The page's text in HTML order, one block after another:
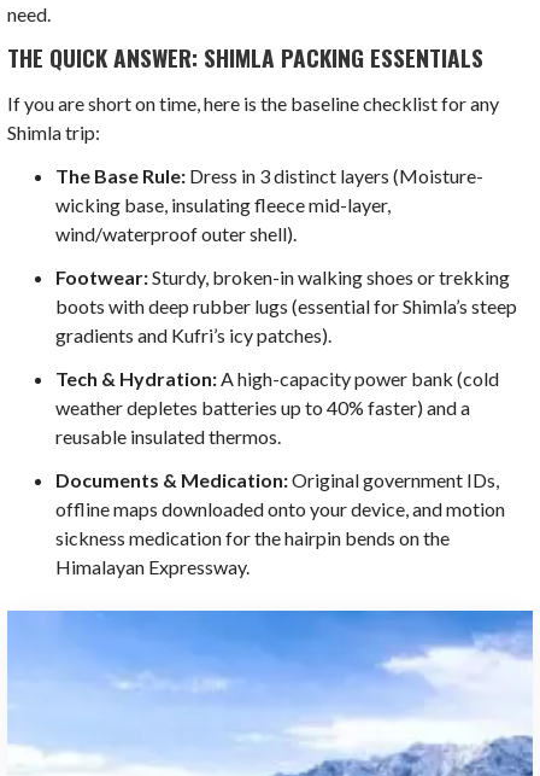
need.
THE QUICK ANSWER: SHIMLA PACKING ESSENTIALS
If you are short on time, here is the baseline checklist for any
Shimla trip:
The Base Rule: Dress in 3 distinct layers (Moisture-
wicking base, insulating fleece mid-layer,
wind/waterproof outer shell).
Footwear:Sturdy, broken-in walking shoes or trekking
boots with deep rubber lugs (essential for Shimla’s steep
gradients and Kufri’s icy patches).
Tech & Hydration:A high-capacity power bank (cold
weather depletes batteries up to 40% faster) and a
reusable insulated thermos.
Documents & Medication:Original government IDs,
offline maps downloaded onto your device, and motion
sickness medication for the hairpin bends on the
Himalayan Expressway.